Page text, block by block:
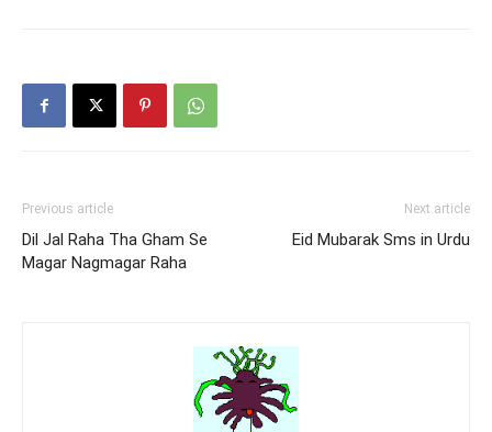
Previous article
Dil Jal Raha Tha Gham Se
Magar Nagmagar Raha
Next article
Eid Mubarak Sms in Urdu